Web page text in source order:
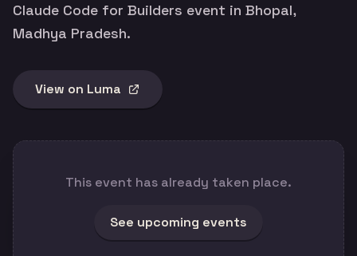
Claude Code for Builders event in Bhopal,
Madhya Pradesh.
View on Luma
This event has already taken place.
See upcoming events